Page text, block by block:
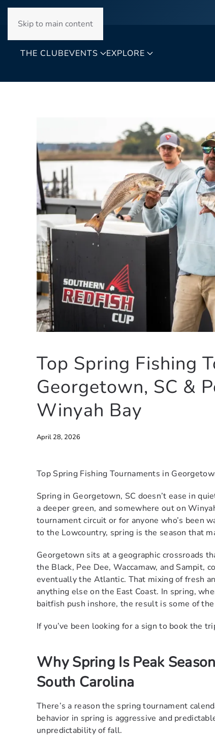
Skip to main content
THE CLUBEVENTS EXPLORE
Top Spring Fishing
Georgetown, SC &
Winyah Bay
April 28, 2026
Top Spring Fishing Tournaments in
Spring in Georgetown, SC doesn’t ease in
a deeper green, and somewhere out on
tournament circuit or for anyone who’s been
to the Lowcountry, spring is the season that
Georgetown sits at a geographic crossroads
the Black, Pee Dee, Waccamaw, and Sampit,
eventually the Atlantic. That mixing of fresh
anything else on the East Coast. In spring,
baitfish push inshore, the result is some of
If you’ve been looking for a sign to book the
Why Spring Is Peak
South Carolina
There’s a reason the spring tournament
behavior in spring is aggressive and
unpredictability of fall.